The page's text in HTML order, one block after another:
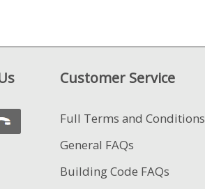
Customer Service
Full Terms and Conditions
General FAQs
Building Code FAQs